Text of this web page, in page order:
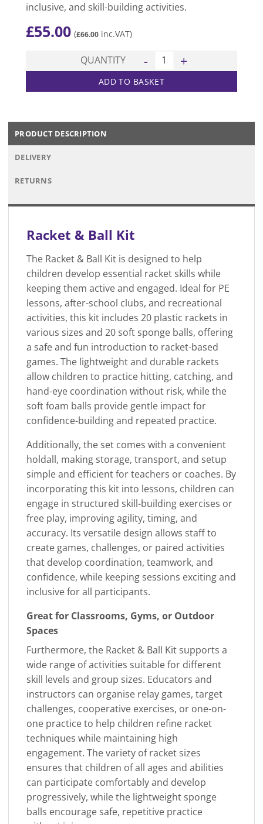
inclusive, and skill-building activities.
£55.00 (£66.00 inc.VAT)
QUANTITY Racket & Ball Kit quantity
ADD TO BASKET
PRODUCT DESCRIPTION
DELIVERY
RETURNS
Racket & Ball Kit
The Racket & Ball Kit is designed to help
children develop essential racket skills while
keeping them active and engaged. Ideal for PE
lessons, after-school clubs, and recreational
activities, this kit includes 20 plastic rackets in
various sizes and 20 soft sponge balls, offering
a safe and fun introduction to racket-based
games. The lightweight and durable rackets
allow children to practice hitting, catching, and
hand-eye coordination without risk, while the
soft foam balls provide gentle impact for
confidence-building and repeated practice.
Additionally, the set comes with a convenient
holdall, making storage, transport, and setup
simple and efficient for teachers or coaches. By
incorporating this kit into lessons, children can
engage in structured skill-building exercises or
free play, improving agility, timing, and
accuracy. Its versatile design allows staff to
create games, challenges, or paired activities
that develop coordination, teamwork, and
confidence, while keeping sessions exciting and
inclusive for all participants.
Great for Classrooms, Gyms, or Outdoor
Spaces
Furthermore, the Racket & Ball Kit supports a
wide range of activities suitable for different
skill levels and group sizes. Educators and
instructors can organise relay games, target
challenges, cooperative exercises, or one-on-
one practice to help children refine racket
techniques while maintaining high
engagement. The variety of racket sizes
ensures that children of all ages and abilities
can participate comfortably and develop
progressively, while the lightweight sponge
balls encourage safe, repetitive practice